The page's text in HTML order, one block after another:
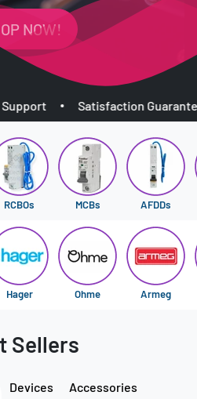
NOW!
Satisfaction Guaranteed
RCBOs MCBs AFDDs
Hager Ohme Armeg
Sellers
Devices Accessories